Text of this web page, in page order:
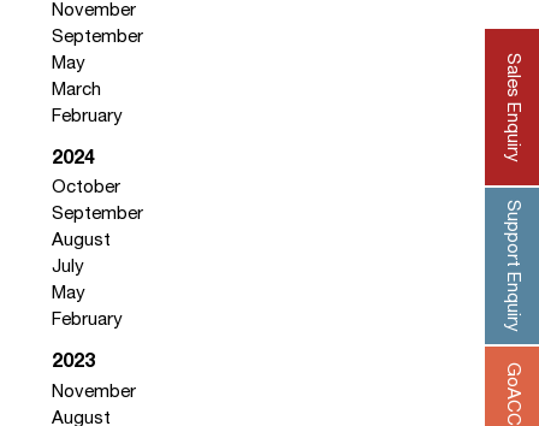
November
September
May
March
February
2024
October
September
August
July
May
February
2023
November
August
Sales Enquiry
Support Enquiry